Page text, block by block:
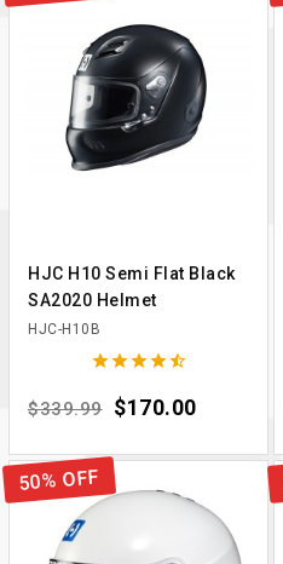
HJC H10 Semi Flat Black
SA2020 Helmet
HJC-H10B

Regular price
$339.99 Price
$170.00
50% OFF